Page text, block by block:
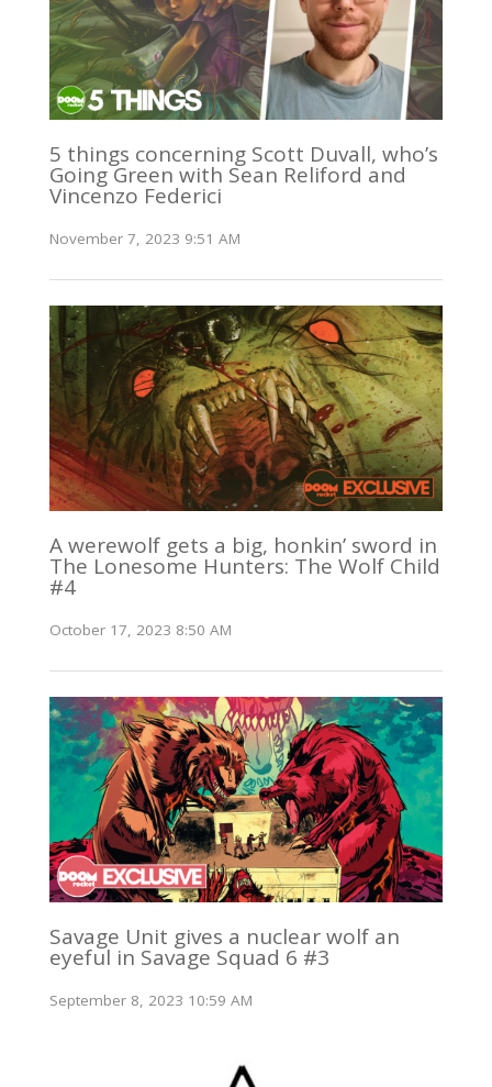
5 things concerning Scott Duvall, who’s
Going Green with Sean Reliford and
Vincenzo Federici
November 7, 2023 9:51 AM
A werewolf gets a big, honkin’ sword in
The Lonesome Hunters: The Wolf Child
#4
October 17, 2023 8:50 AM
Savage Unit gives a nuclear wolf an
eyeful in Savage Squad 6 #3
September 8, 2023 10:59 AM